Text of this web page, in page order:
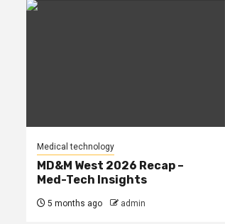
Medical technology
MD&M West 2026 Recap –
Med-Tech Insights
5 months ago admin